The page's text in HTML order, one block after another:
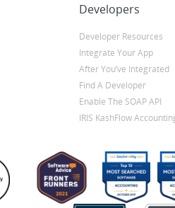
Developers
Developer Resources
Integrate Your App
After You’ve Integrated
Find A Developer
Enable The SOAP API
IRIS KashFlow